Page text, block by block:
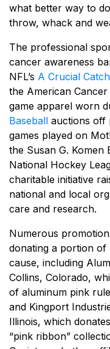
what better way to
throw, whack and
The professional
cancer awareness
NFL’s A Crucial Catch
the American
game apparel worn
Baseball auctions off
games played on
the Susan G. Komen
National Hockey
charitable initiative
national and local
care and research.
Numerous
donating a portion
cause, including
Collins, Colorado,
of aluminum pink
and Kingport
Illinois, which
“pink ribbon”